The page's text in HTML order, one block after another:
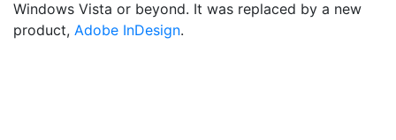
Windows Vista or beyond. It was replaced by a new
product, Adobe InDesign.